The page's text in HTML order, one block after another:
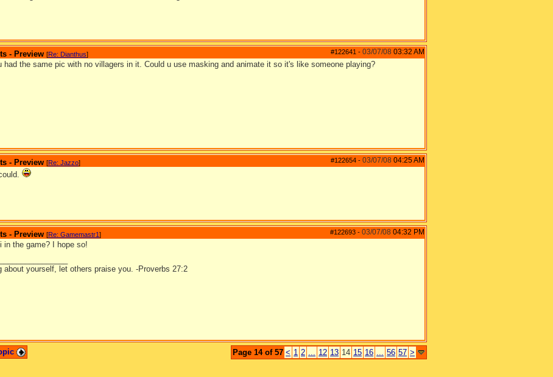
#122641 - 03/07/08 03:32 AM
- Preview [Re: Dianthus]
had the same pic with no villagers in it. Could u use masking and animate it so it's like someone playing?
#122654 - 03/07/08 04:25 AM
- Preview [Re: Jazzo]
#122693 - 03/07/08 04:32 PM
- Preview [Re: Gamemastr1]
in the game? I hope so!
about yourself, let others praise you. -Proverbs 27:2
Page 14 of 57 < 1 2 ... 12 13 14 15 16 ... 56 57 >